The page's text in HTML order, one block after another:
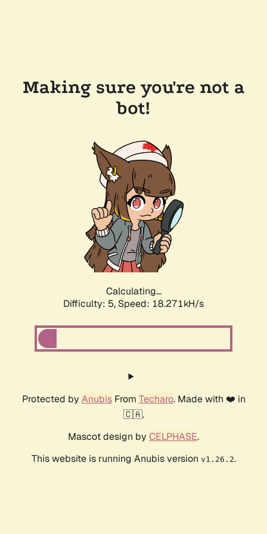
Making sure you're not a
bot!
Calculating...
Difficulty: 5, Speed: 18.271kH/s
Protected by AnubisFrom Techaro. Made with ❤️ in
🇨🇦.
Mascot design by CELPHASE.
This website is running Anubis version v1.26.2.